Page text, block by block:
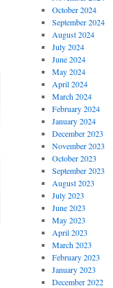
October 2024
September 2024
August 2024
July 2024
June 2024
May 2024
April 2024
March 2024
February 2024
January 2024
December 2023
November 2023
October 2023
September 2023
August 2023
July 2023
June 2023
May 2023
April 2023
March 2023
February 2023
January 2023
December 2022